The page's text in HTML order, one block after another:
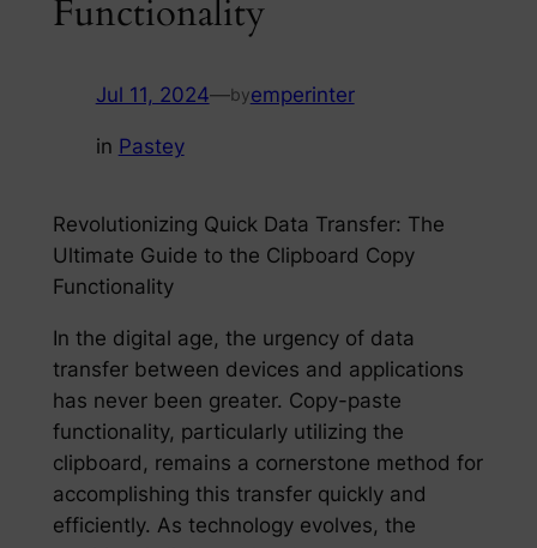
Functionality
Jul 11, 2024—byemperinter
in Pastey
Revolutionizing Quick Data Transfer: The
Ultimate Guide to the Clipboard Copy
Functionality
In the digital age, the urgency of data
transfer between devices and applications
has never been greater. Copy-paste
functionality, particularly utilizing the
clipboard, remains a cornerstone method for
accomplishing this transfer quickly and
efficiently. As technology evolves, the